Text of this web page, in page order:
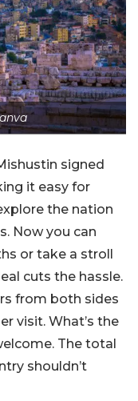
signed
it easy for
the nation
Now you can
or take a stroll
cuts the hassle.
from both sides
visit. What’s the
The total
shouldn’t